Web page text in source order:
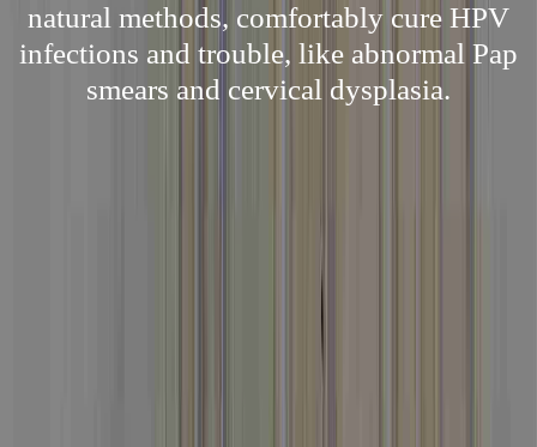
natural methods, comfortably cure HPV
infections and trouble, like abnormal Pap
smears and cervical dysplasia.